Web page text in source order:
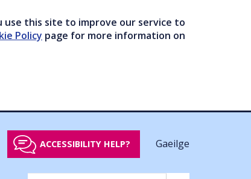
use this site to improve our service to
Policy page for more information on
ACCESSIBILITY HELP? Gaeilge